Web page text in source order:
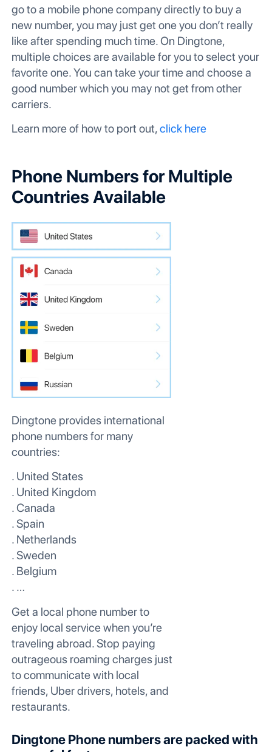
go to a mobile phone company directly to buy a
new number, you may just get one you don’t really
like after spending much time. On Dingtone,
multiple choices are available for you to select your
favorite one. You can take your time and choose a
good number which you may not get from other
carriers.
Learn more of how to port out,click here
Phone Numbers for Multiple
Countries Available
Dingtone provides international
phone numbers for many
countries:
. United States
. United Kingdom
. Canada
. Spain
. Netherlands
. Sweden
. Belgium
. …
Get a local phone number to
enjoy local service when you’re
traveling abroad. Stop paying
outrageous roaming charges just
to communicate with local
friends, Uber drivers, hotels, and
restaurants.
Dingtone Phone numbers are packed with